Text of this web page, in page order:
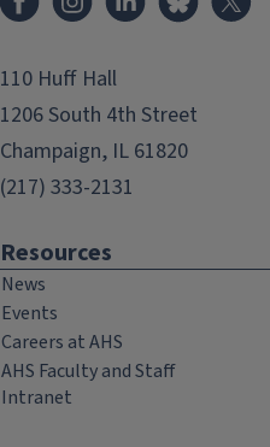
110 Huff Hall
1206 South 4th Street
Champaign, IL 61820
(217) 333-2131
Resources
News
Events
Careers at AHS
AHS Faculty and Staff
Intranet